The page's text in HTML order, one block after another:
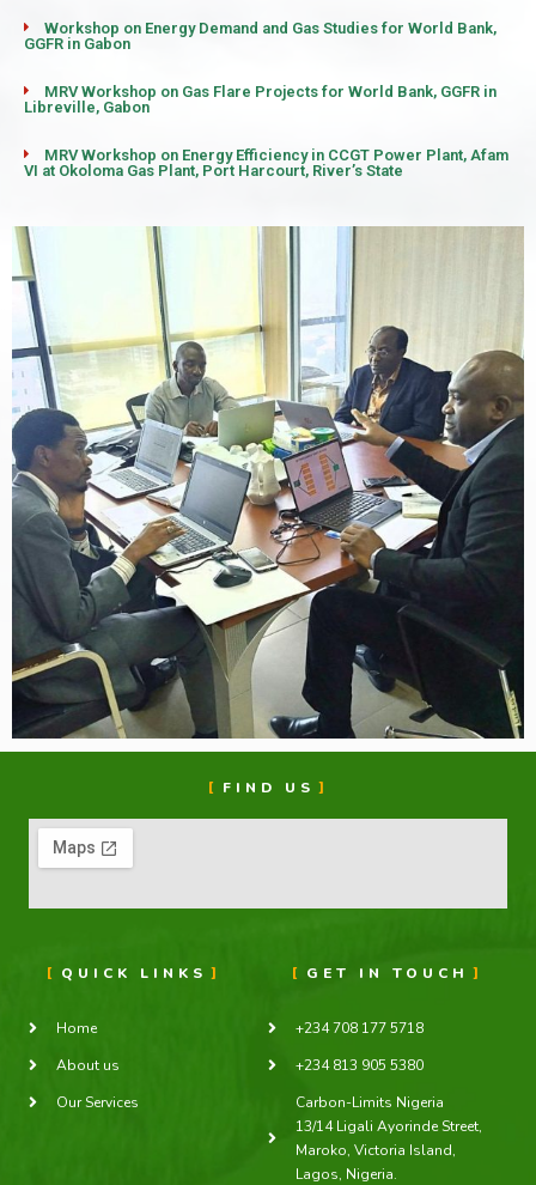
Workshop on Energy Demand and Gas Studies for World Bank,
GGFR in Gabon
MRV Workshop on Gas Flare Projects for World Bank, GGFR in
Libreville, Gabon
MRV Workshop on Energy Efficiency in CCGT Power Plant, Afam
VI at Okoloma Gas Plant, Port Harcourt, River’s State
FIND US
QUICK LINKS
Home
About us
Our Services
GET IN TOUCH
+234 708 177 5718
+234 813 905 5380
Carbon-Limits Nigeria
13/14 Ligali Ayorinde Street,
Maroko, Victoria Island,
Lagos, Nigeria.